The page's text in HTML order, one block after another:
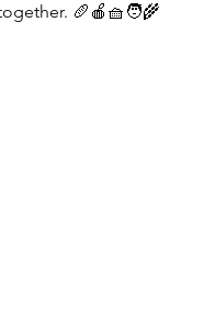
🥖🍎🧺🧑‍🌾